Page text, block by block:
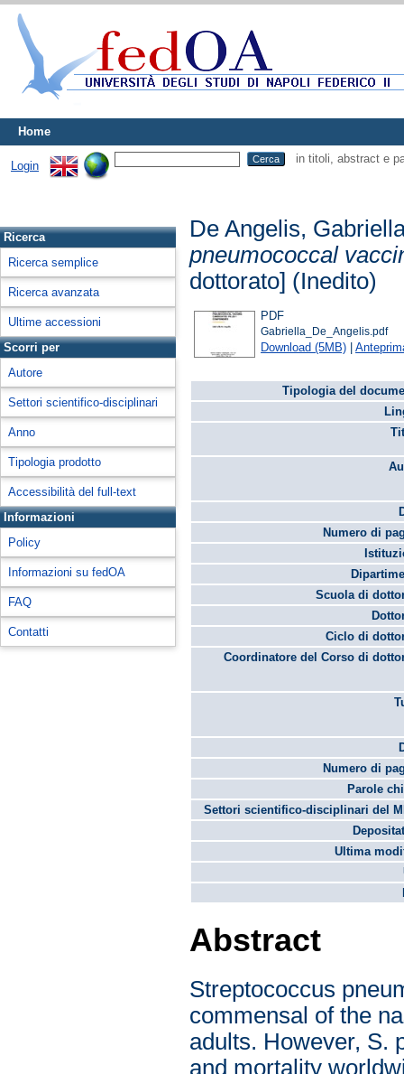
Home
Login
in titoli, abstract e
Ricerca
Ricerca semplice
Ricerca avanzata
Ultime accessioni
Scorri per
Autore
Settori scientifico-disciplinari
Anno
Tipologia prodotto
Accessibilità del full-text
Informazioni
Policy
Informazioni su fedOA
FAQ
Contatti
De Angelis,
pneumococcal
dottorato] (Inedito)
PDF
Gabriella_De_Angelis.pdf
Download (5MB) |
Tipologia del
Numero di
Scuola di
Ciclo di
Coordinatore del Corso di
Numero di
Parole
Settori scientifico-disciplinari del
Ultima
Abstract
Streptococcus
commensal of the
adults. However, S.
and mortality